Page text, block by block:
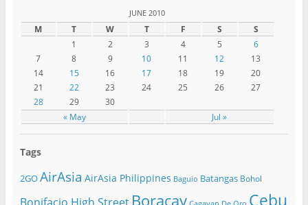
JUNE 2010
M T W T F S S
« May Jul »
1 2 3 4 5
6
7
8 9 10 11 12
13
14
15 16 17 18 19
20
21
22 23 24 25 26
27
28
29 30
Tags
2GOAirAsia AirAsia Philippines Baguio Batangas Bohol
Boracay Cebu